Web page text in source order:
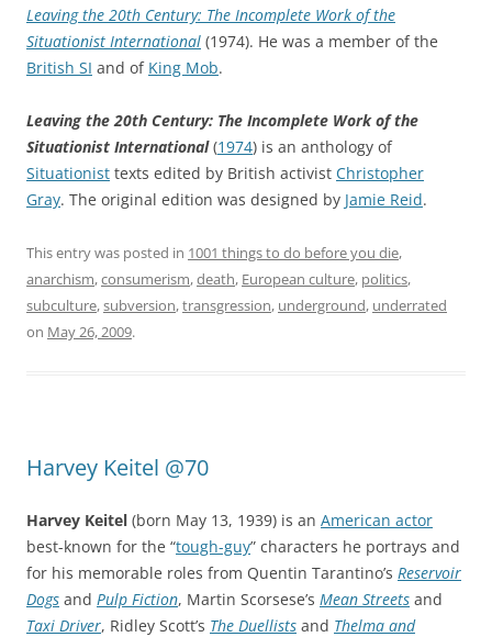
Leaving the 20th Century: The Incomplete Work of the
Situationist International (1974). He was a member of the
British SI and of King Mob.
Leaving the 20th Century: The Incomplete Work of the
Situationist International(1974) is an anthology of
Situationist texts edited by British activist Christopher
Gray. The original edition was designed by Jamie Reid.
This entry was posted in 1001 things to do before you die,
anarchism,consumerism,death, European culture, politics,
subculture,subversion,transgression, underground, underrated
on May 26, 2009.
Harvey Keitel @70
Harvey Keitel (born May 13, 1939) is an American actor
best-known for the “tough-guy” characters he portrays and
for his memorable roles from Quentin Tarantino’s Reservoir
Dogs and Pulp Fiction, Martin Scorsese’s Mean Streets and
Taxi Driver, Ridley Scott’s The Duellists and Thelma and